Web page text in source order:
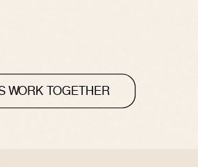
WORK TOGETHER